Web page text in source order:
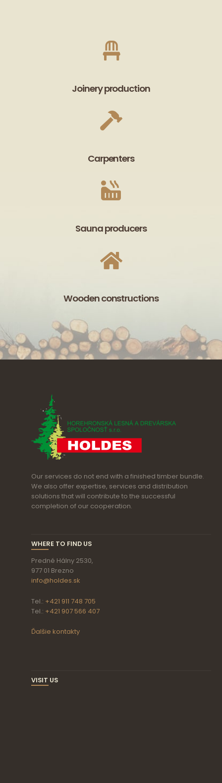
Joinery production
Carpenters
Sauna producers
Wooden constructions
Our services do not end with a finished timber bundle.
We also offer expertise, services and distribution
solutions that will contribute to the successful
completion of our cooperation.
WHERE TO FIND US
Predné Hálny 2530,
977 01 Brezno
info@holdes.sk
Tel.: +421 911 748 705
Tel.: +421 907 566 407
Ďalšie kontakty
VISIT US